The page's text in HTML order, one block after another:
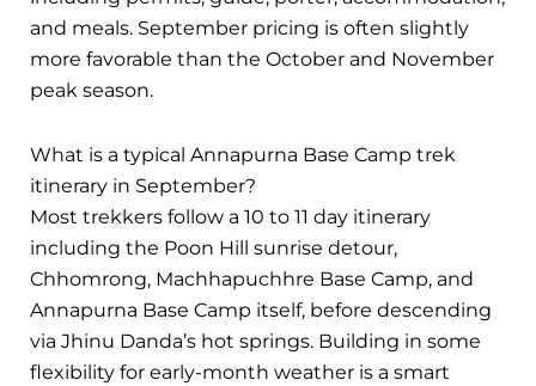
and meals. September pricing is often slightly
more favorable than the October and November
peak season.
What is a typical Annapurna Base Camp trek
itinerary in September?
Most trekkers follow a 10 to 11 day itinerary
including the Poon Hill sunrise detour,
Chhomrong, Machhapuchhre Base Camp, and
Annapurna Base Camp itself, before descending
via Jhinu Danda’s hot springs. Building in some
flexibility for early-month weather is a smart